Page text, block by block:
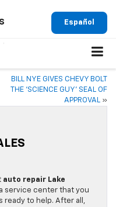
Español
BILL NYE GIVES CHEVY BOLT
THE ‘SCIENCE GUY’ SEAL OF
APPROVAL »
auto repair Lake
service center that you
ready to help. After all,